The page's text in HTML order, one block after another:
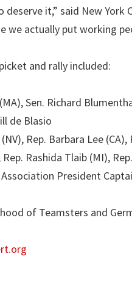
it,” said New York
we actually put working
and rally included:
Sen. Richard
de Blasio
Rep. Barbara Lee
Rashida Tlaib (MI),
President
of Teamsters and